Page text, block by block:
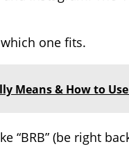
one fits.
Means & How to
(be right